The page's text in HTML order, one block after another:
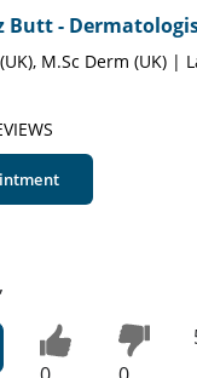
Butt -
M.Sc Derm (UK) |